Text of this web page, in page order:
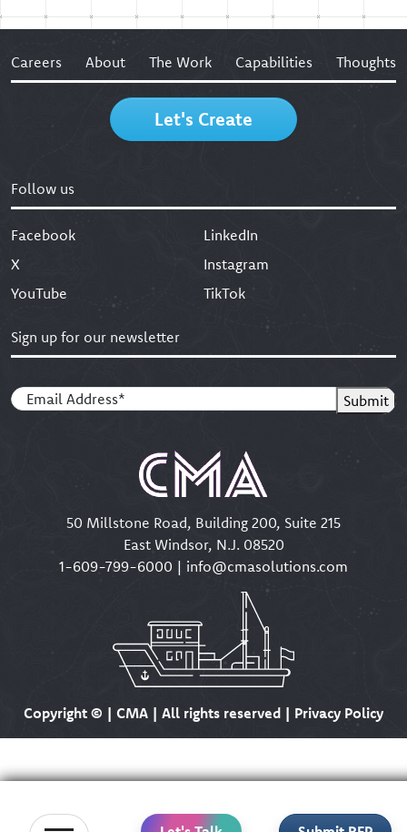
Careers About The Work Capabilities Thoughts
Let's Create
Follow us
Facebook
LinkedIn
X
Instagram
YouTube
TikTok
50 Millstone Road, Building 200, Suite 215
East Windsor, N.J. 08520
1-609-799-6000 | info@cmasolutions.com
Sign up for our newsletter
Email(Required) Submit
Copyright © | CMA | All rights reserved | Privacy Policy